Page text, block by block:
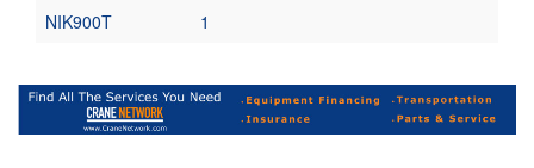
NIK900T
1